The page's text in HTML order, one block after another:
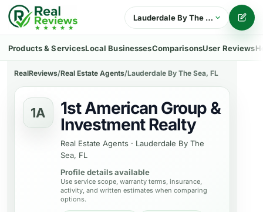
Lauderdale By The Sea, FL
Products & ServicesLocal BusinessesComparisonsUser Reviews
RealReviews/Real Estate Agents/Lauderdale By The Sea, FL
1A
1st American Group &
Investment Realty
Real Estate Agents · Lauderdale By The
Sea, FL
Profile details available
Use service scope, warranty terms, insurance,
activity, and written estimates when comparing
options.